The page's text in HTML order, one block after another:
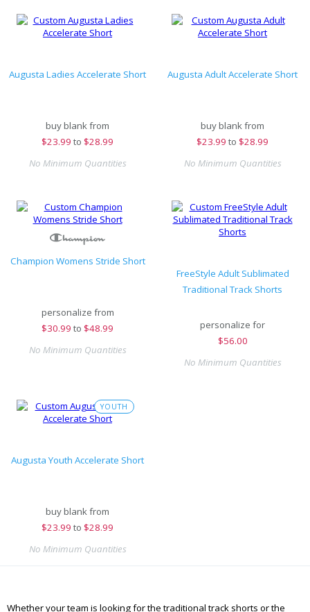
Augusta Ladies Accelerate Short
buy blank from
$23.99 to $28.99
No Minimum Quantities
Augusta Adult Accelerate Short
buy blank from
$23.99 to $28.99
No Minimum Quantities
Champion Womens Stride Short
personalize from
$30.99 to $48.99
No Minimum Quantities
FreeStyle Adult Sublimated
Traditional Track Shorts
personalize for
$56.00
No Minimum Quantities
YOUTH
Augusta Youth Accelerate Short
buy blank from
$23.99 to $28.99
No Minimum Quantities
Whether your team is looking for the traditional track shorts or the